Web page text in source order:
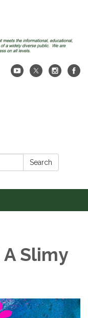
Search
A Slimy